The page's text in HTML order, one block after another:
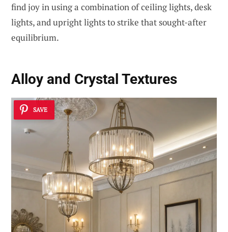
find joy in using a combination of ceiling lights, desk
lights, and upright lights to strike that sought-after
equilibrium.
Alloy and Crystal Textures
SAVE